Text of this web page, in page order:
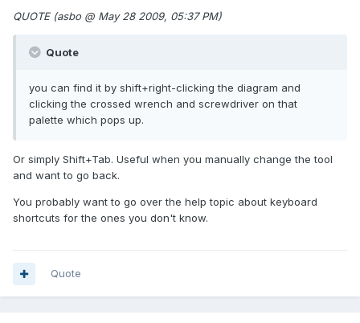
QUOTE (asbo @ May 28 2009, 05:37 PM)
Quote
you can find it by shift+right-clicking the diagram and
clicking the crossed wrench and screwdriver on that
palette which pops up.
Or simply Shift+Tab. Useful when you manually change the tool
and want to go back.
You probably want to go over the help topic about keyboard
shortcuts for the ones you don't know.
Quote